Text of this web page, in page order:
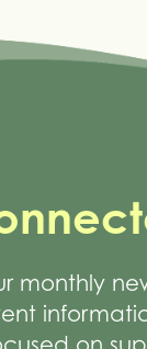
monthly